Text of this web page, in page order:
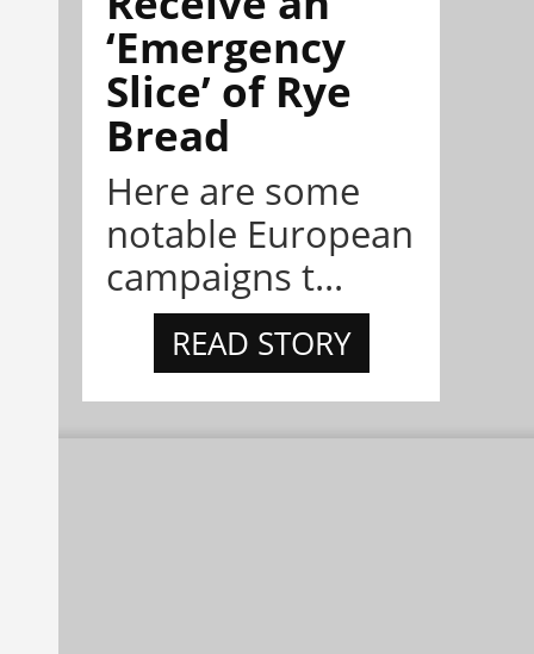
‘Emergency
Slice’ of Rye
Bread
Here are some
notable European
campaigns t...
READ STORY